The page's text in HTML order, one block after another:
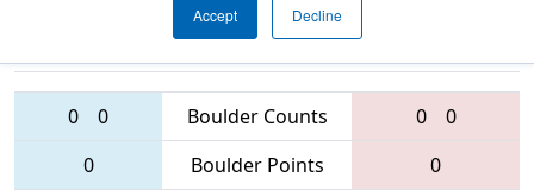
Accept Decline
Teams
0 0 Boulder Counts 0
0
0
Boulder Points
0